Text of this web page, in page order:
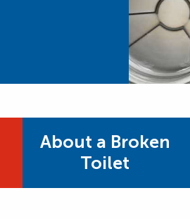
About a Broken
Toilet